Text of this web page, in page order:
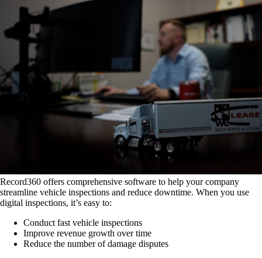
Record360 offers comprehensive software to help your company
streamline vehicle inspections and reduce downtime. When you use
digital inspections, it’s easy to:
Conduct fast vehicle inspections
Improve revenue growth over time
Reduce the number of damage disputes